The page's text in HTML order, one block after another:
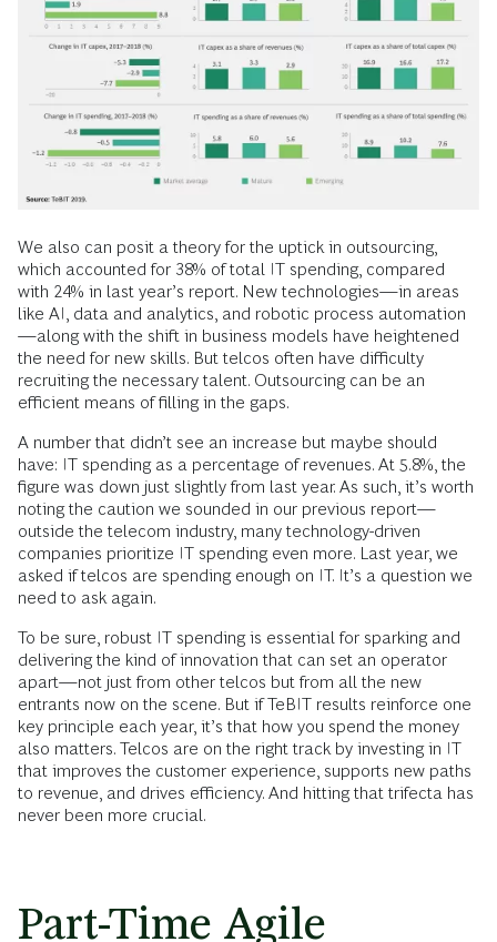
We also can posit a theory for the uptick in outsourcing,
which accounted for 38% of total IT spending, compared
with 24% in last year’s report. New technologies—in areas
like AI, data and analytics, and robotic process automation
—along with the shift in business models have heightened
the need for new skills. But telcos often have difficulty
recruiting the necessary talent. Outsourcing can be an
efficient means of filling in the gaps.
A number that didn’t see an increase but maybe should
have: IT spending as a percentage of revenues. At 5.8%, the
figure was down just slightly from last year. As such, it’s worth
noting the caution we sounded in our previous report—
outside the telecom industry, many technology-driven
companies prioritize IT spending even more. Last year, we
asked if telcos are spending enough on IT. It’s a question we
need to ask again.
To be sure, robust IT spending is essential for sparking and
delivering the kind of innovation that can set an operator
apart—not just from other telcos but from all the new
entrants now on the scene. But if TeBIT results reinforce one
key principle each year, it’s that how you spend the money
also matters. Telcos are on the right track by investing in IT
that improves the customer experience, supports new paths
to revenue, and drives efficiency. And hitting that trifecta has
never been more crucial.
Part-Time Agile